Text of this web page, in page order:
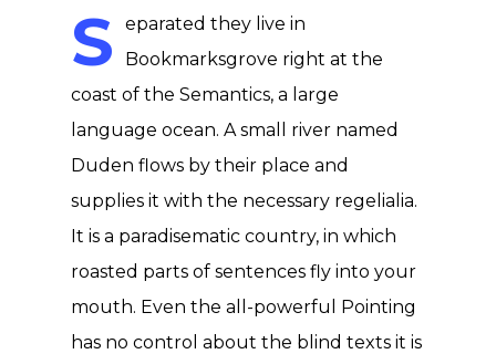
S
eparated they live in
Bookmarksgrove right at the
coast of the Semantics, a large
language ocean. A small river named
Duden flows by their place and
supplies it with the necessary regelialia.
It is a paradisematic country, in which
roasted parts of sentences fly into your
mouth. Even the all-powerful Pointing
has no control about the blind texts it is